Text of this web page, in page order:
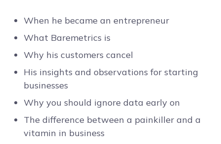
When he became an entrepreneur
What Baremetrics is
Why his customers cancel
His insights and observations for starting
businesses
Why you should ignore data early on
The difference between a painkiller and a
vitamin in business